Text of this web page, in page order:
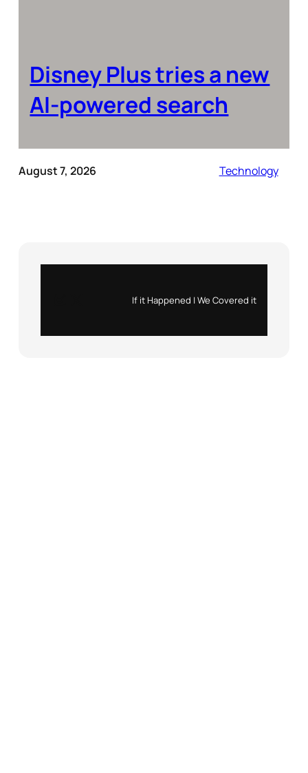
Disney Plus tries a new
AI-powered search
August 7, 2026 Technology
If it Happened | We Covered it